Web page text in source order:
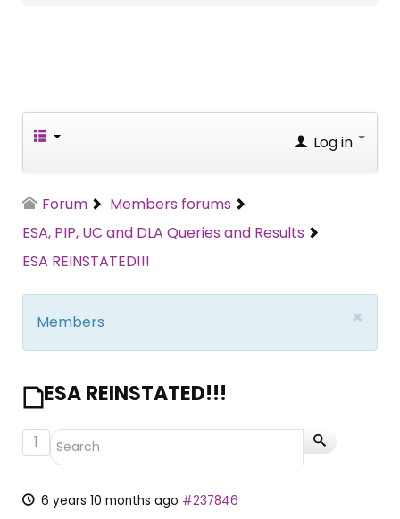
Log in
Forum
Members forums
ESA, PIP, UC and DLA Queries and Results
ESA REINSTATED!!!
×
Members
ESA REINSTATED!!!
1
6 years 10 months ago #237846